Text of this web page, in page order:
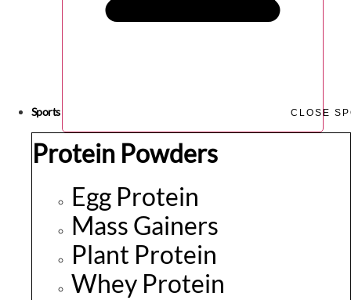
Sports CLOSE
Protein Powders
Egg Protein
Mass Gainers
Plant Protein
Whey Protein